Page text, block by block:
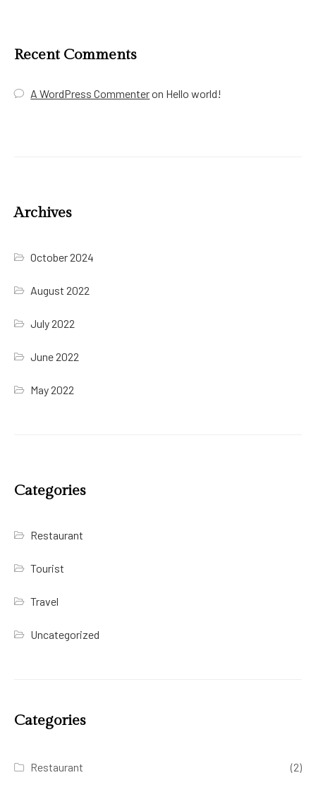
Recent Comments
A WordPress Commenteron Hello world!
Archives
October 2024
August 2022
July 2022
June 2022
May 2022
Categories
Restaurant
Tourist
Travel
Uncategorized
Categories
Restaurant (2)